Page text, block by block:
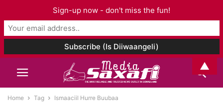
Home Tag Ismaaciil Hurre Buubaa
Sign-up now - don't miss the fun!
▲